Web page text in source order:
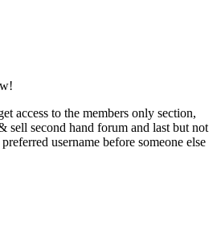
access to the members only section,
sell second hand forum and last but not
username before someone else